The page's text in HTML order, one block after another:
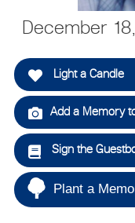
December
Light a Candle
Add a Memory
Sign the
Plant a